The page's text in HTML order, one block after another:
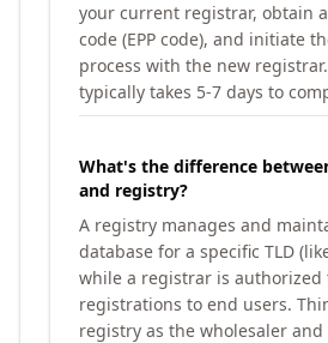
your current registrar, obtain
code (EPP code), and initiate
process with the new
typically takes 5-7 days to
What's the difference
and registry?
A registry manages and
database for a specific TLD
while a registrar is authorized
registrations to end users.
registry as the wholesaler